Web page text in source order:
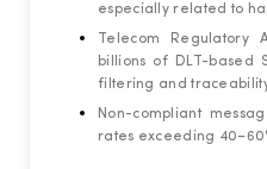
especially related to
Telecom Regulatory
billions of DLT-based
filtering and
Non-compliant
rates exceeding